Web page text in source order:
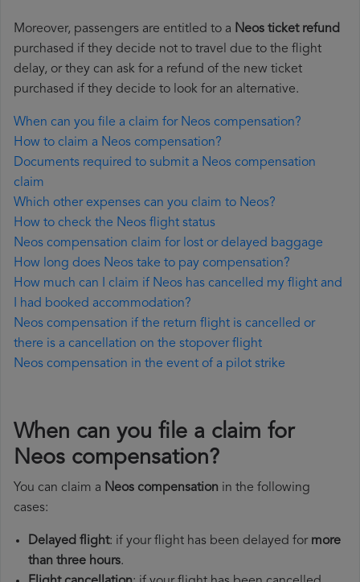
Moreover, passengers are entitled to a Neos ticket refund
purchased if they decide not to travel due to the flight
delay, or they can ask for a refund of the new ticket
purchased if they decide to look for an alternative.
When can you file a claim for Neos compensation?
How to claim a Neos compensation?
Documents required to submit a Neos compensation
claim
Which other expenses can you claim to Neos?
How to check the Neos flight status
Neos compensation claim for lost or delayed baggage
How long does Neos take to pay compensation?
How much can I claim if Neos has cancelled my flight and
I had booked accommodation?
Neos compensation if the return flight is cancelled or
there is a cancellation on the stopover flight
Neos compensation in the event of a pilot strike
When can you file a claim for
Neos compensation?
You can claim a Neos compensation in the following
cases:
Delayed flight: if your flight has been delayed for more
than three hours.